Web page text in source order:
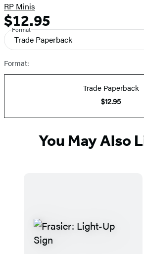
RP Minis
Formats
and
Prices
Price
$12.95
Format
Trade Paperback
Format:
Trade Paperback
$12.95
You May Also